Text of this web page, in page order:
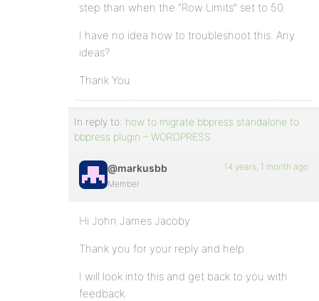
step than when the “Row Limits” set to 50.
I have no idea how to troubleshoot this. Any
ideas?
Thank You
In reply to: how to migrate bbpress standalone to
bbpress plugin – WORDPRESS
@markusbb
Member
14 years, 1 month ago
Hi John James Jacoby
Thank you for your reply and help.
I will look into this and get back to you with
feedback.